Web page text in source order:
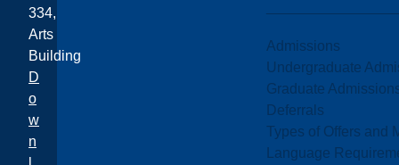
Admissions
Undergraduate
Graduate
Deferrals
Types of Offers and
Language
334,
Arts
Building
D
o
w
n